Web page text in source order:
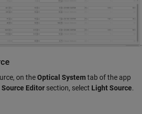
on theOptical Systemtab of the app
Editor section, select Light Source.